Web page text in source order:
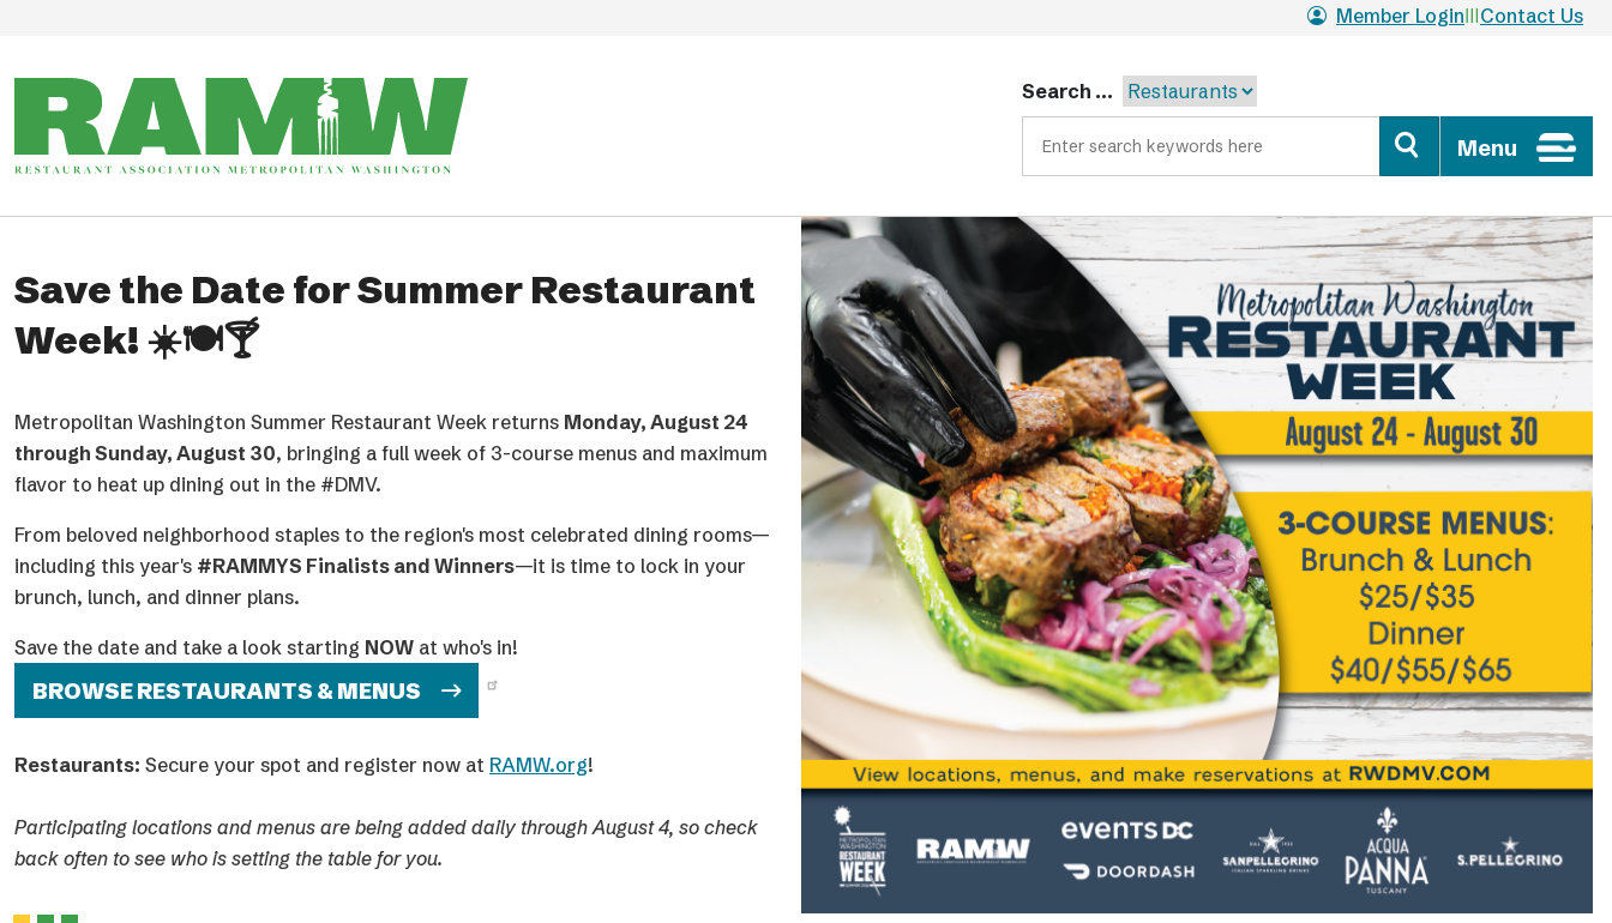
Member Login Contact Us
Search ...
Menu
The RAMMYS Winners!
region’s biggest celebration of its restaurant and hospitality industry.
Presented annually by RAMW, The RAMMYS honor excellence across the
standout culinary and beverage programs to the leadership shaping the industry’s
future.
American Theater on Monday, June 29, with a simultaneous Watch Party and a
following Celebration Party at The Anthem.
2026 Winners